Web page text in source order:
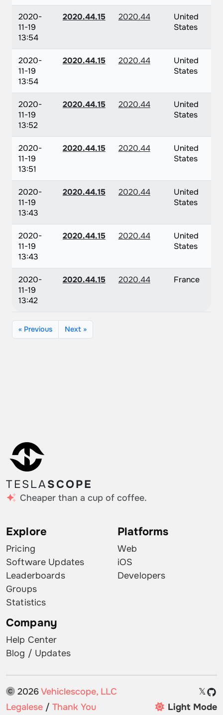
2020-
11-19
13:54
2020.44.15 2020.44
United
States
2020-
11-19
13:54
2020.44.15 2020.44
United
States
2020-
11-19
13:52
2020.44.15 2020.44
United
States
2020-
11-19
13:51
2020.44.15 2020.44
United
States
2020-
11-19
13:43
2020.44.15 2020.44
United
States
2020-
11-19
13:43
2020.44.15 2020.44
United
States
2020-
11-19
13:42
2020.44.15 2020.44 France
« Previous Next »
TESLASCOPE
Cheaper than a cup of coffee.
Explore
Pricing
Software Updates
Leaderboards
Groups
Statistics
Platforms
Web
iOS
Developers
Company
Help Center
Blog / Updates
2026Vehiclescope, LLC
𝕏
Legalese / Thank You Light Mode